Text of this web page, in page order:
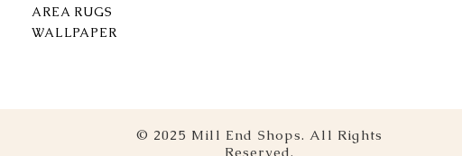
AREA RUGS
WALLPAPER
© 2025 Mill End Shops. All Rights
Reserved.